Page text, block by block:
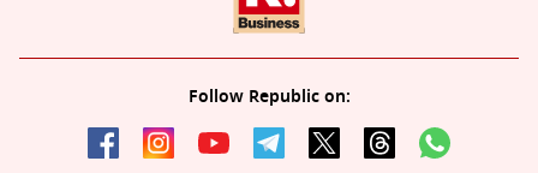
Follow Republic on: